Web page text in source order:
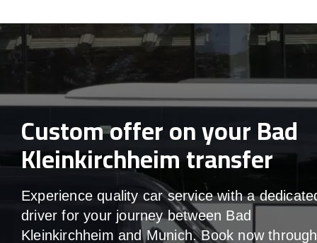
Custom offer on your Bad
Kleinkirchheim transfer
Experience quality car service with a
driver for your journey between Bad
Kleinkirchheim and Munich. Book now through